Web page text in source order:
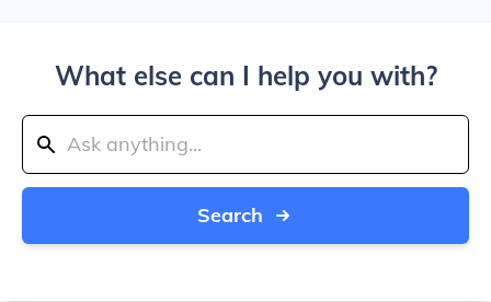
What else can I help you with?
Search